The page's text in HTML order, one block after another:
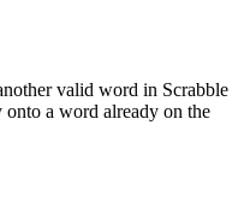
valid word in Scrabble
a word already on the